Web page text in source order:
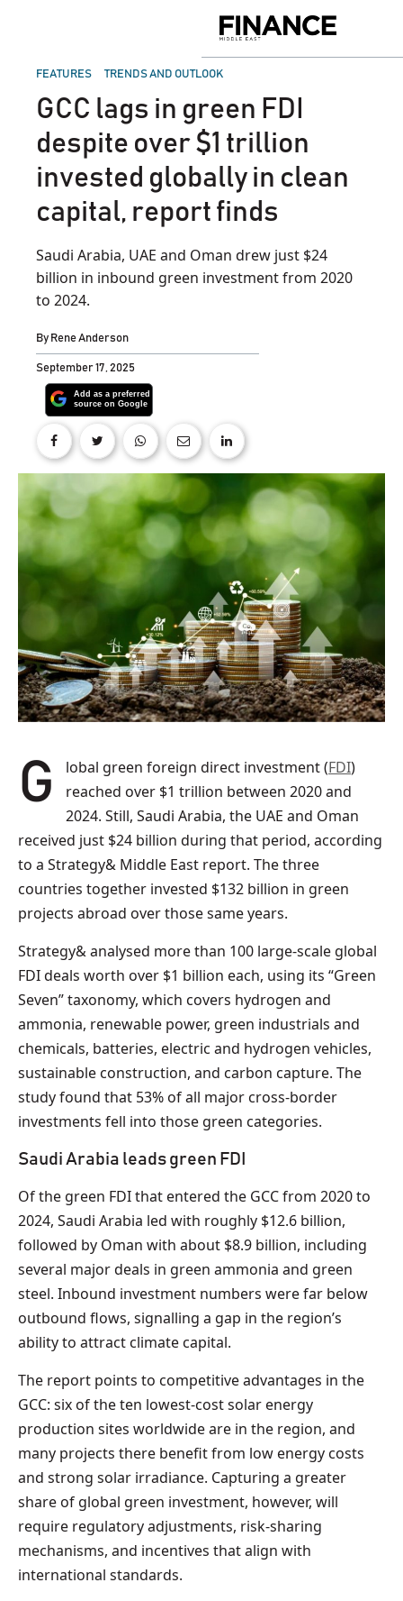
Middle
POSTED
FEATURES TRENDS AND OUTLOOK
GCC lags in green FDI
despite over $1 trillion
invested globally in clean
capital, report finds
Saudi Arabia, UAE and Oman drew just $24
billion in inbound green investment from 2020
to 2024.
By Rene Anderson
September 17, 2025
Global green foreign direct investment (FDI)
reached over $1 trillion between 2020 and
2024. Still, Saudi Arabia, the UAE and Oman
received just $24 billion during that period, according
to a Strategy& Middle East report. The three
countries together invested $132 billion in green
projects abroad over those same years.
Strategy& analysed more than 100 large-scale global
FDI deals worth over $1 billion each, using its “Green
Seven” taxonomy, which covers hydrogen and
ammonia, renewable power, green industrials and
chemicals, batteries, electric and hydrogen vehicles,
sustainable construction, and carbon capture. The
study found that 53% of all major cross-border
investments fell into those green categories.
Saudi Arabia leads green FDI
Of the green FDI that entered the GCC from 2020 to
2024, Saudi Arabia led with roughly $12.6 billion,
followed by Oman with about $8.9 billion, including
several major deals in green ammonia and green
steel. Inbound investment numbers were far below
outbound flows, signalling a gap in the region’s
ability to attract climate capital.
The report points to competitive advantages in the
GCC: six of the ten lowest-cost solar energy
production sites worldwide are in the region, and
many projects there benefit from low energy costs
and strong solar irradiance. Capturing a greater
share of global green investment, however, will
require regulatory adjustments, risk-sharing
mechanisms, and incentives that align with
international standards.